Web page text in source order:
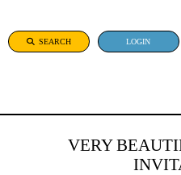
SEARCH LOGIN
VERY